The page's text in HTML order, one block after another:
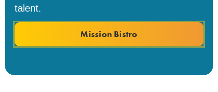
talent.
Mission Bistro